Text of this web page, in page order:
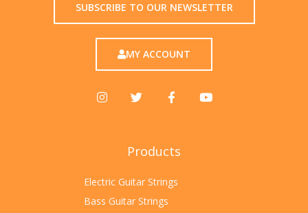
SUBSCRIBE TO OUR NEWSLETTER
MY ACCOUNT
Products
Electric Guitar Strings
Bass Guitar Strings